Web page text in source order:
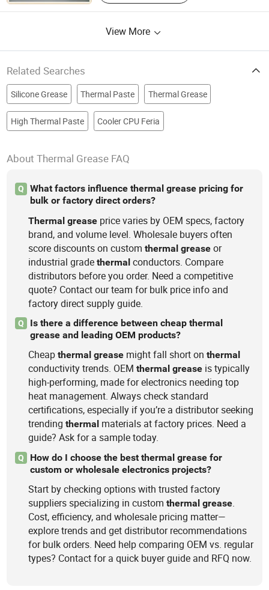
View More
Related Searches
Silicone Grease Thermal Paste Thermal Grease
High Thermal Paste Cooler CPU Feria
About Thermal Grease FAQ
Q
What factors influence thermal grease pricing for
bulk or factory direct orders?
Thermal grease price varies by OEM specs, factory
brand, and volume level. Wholesale buyers often
score discounts on customthermal grease or
industrial gradethermal conductors. Compare
distributors before you order. Need a competitive
quote? Contact our team for bulk price info and
factory direct supply guide.
Q
Is there a difference between cheap thermal
grease and leading OEM products?
Cheapthermal grease might fall short onthermal
conductivity trends. OEMthermal grease is typically
high-performing, made for electronics needing top
heat management. Always check standard
certifications, especially if you’re a distributor seeking
trendingthermal materials at factory prices. Need a
guide? Ask for a sample today.
Q
How do I choose the best thermal grease for
custom or wholesale electronics projects?
Start by checking options with trusted factory
suppliers specializing in customthermal grease.
Cost, efficiency, and wholesale pricing matter—
explore trends and get distributor recommendations
for bulk orders. Need help comparing OEM vs. regular
types? Contact for a quick buyer guide and RFQ now.